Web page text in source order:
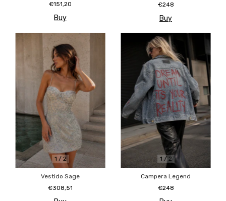
€151,20
Buy
€248
Buy
1 / 2
Vestido Sage
€308,51
1 /2
Campera Legend
€248